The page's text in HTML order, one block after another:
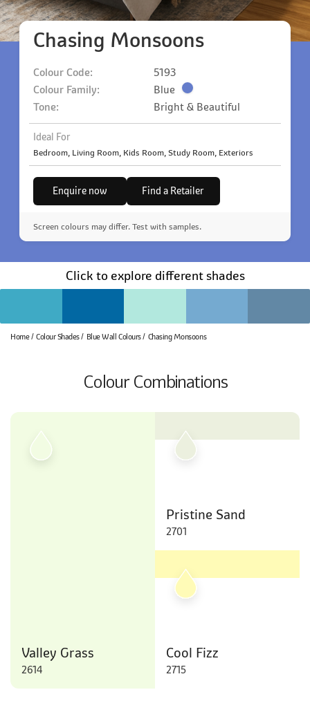
Chasing Monsoons
Colour Code:
5193
Colour Family:
Blue
Tone:
Bright & Beautiful
Ideal For
Bedroom, Living Room, Kids Room, Study Room, Exteriors
Enquire now Find a Retailer
Screen colours may differ. Test with samples.
Click to explore different shades
Home Colour Shades Blue Wall Colours Chasing Monsoons
Colour Combinations
Valley Grass
2614
Pristine Sand
2701
Cool Fizz
2715